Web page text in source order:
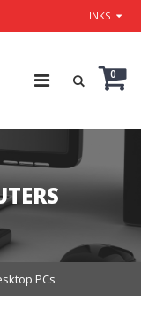
LINKS
0
PCs